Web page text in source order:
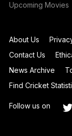
Upcoming Movies
About Us
Contact Us
News Archive
Find Cricket
Follow us on